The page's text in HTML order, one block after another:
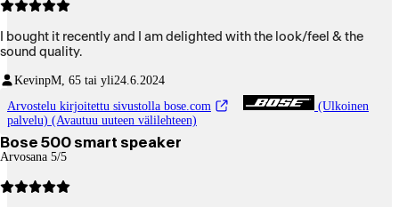
I bought it recently and I am delighted with the look/feel & the
sound quality.
KevinpM, 65 tai yli24.6.2024
Arvostelu kirjoitettu sivustolla bose.com
(Ulkoinen
palvelu) (Avautuu uuteen välilehteen)
Bose 500 smart speaker
Arvosana 5/5